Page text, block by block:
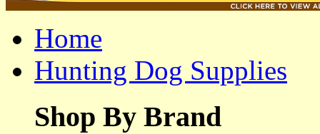
Home
Hunting Dog Supplies
Shop By Brand